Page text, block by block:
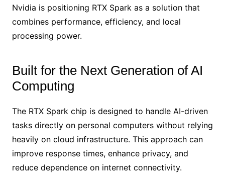
Nvidia is positioning RTX Spark as a solution that
combines performance, efficiency, and local
processing power.
Built for the Next Generation of AI
Computing
The RTX Spark chip is designed to handle AI-driven
tasks directly on personal computers without relying
heavily on cloud infrastructure. This approach can
improve response times, enhance privacy, and
reduce dependence on internet connectivity.